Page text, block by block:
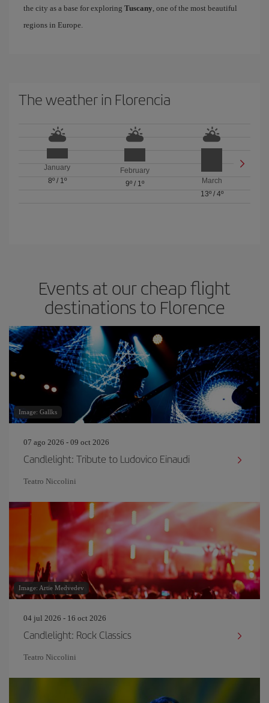
the city as a base for exploring Tuscany , one of the most beautiful
regions in Europe.
The weather in Florencia
January
8º/ 1º
February
9º/ 1º
March
13º/ 4º
Events at our cheap flight
destinations to Florence
Image: Gallks
07 ago 2026 - 09 oct 2026
Candlelight: Tribute to Ludovico Einaudi
Teatro Niccolini
Image: Artie Medvedev
04 jul 2026 - 16 oct 2026
Candlelight: Rock Classics
Teatro Niccolini